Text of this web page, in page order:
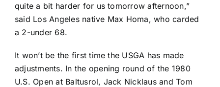
quite a bit harder for us tomorrow afternoon,”
said Los Angeles native Max Homa, who carded
a 2-under 68.
It won’t be the first time the USGA has made
adjustments. In the opening round of the 1980
U.S. Open at Baltusrol, Jack NicklausandTom